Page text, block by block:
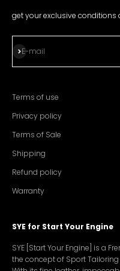
get your exclusive conditions
E-mail
Subscribe
Terms of use
Privacy policy
Terms of Sale
Shipping
Refund policy
Warranty
SYE for Start Your Engine
SYE [Start Your Engine] is a
the concept of Sport